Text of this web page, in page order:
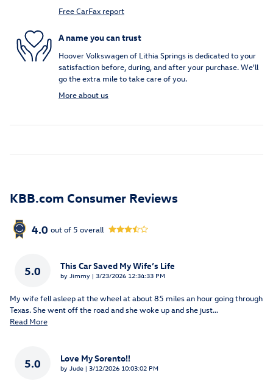
Free CarFax report
A name you can trust
Hoover Volkswagen of Lithia Springs is dedicated to your
satisfaction before, during, and after your purchase. We'll
go the extra mile to take care of you.
More about us
KBB.com Consumer Reviews
4.0 out of 5 overall
5.0 This Car Saved My Wife’s Life
by Jimmy | on
3/23/2026 12:34:33 PM
My wife fell asleep at the wheel at about 85 miles an hour going through
Texas. She went off the road and she woke up and she just…
Read More
5.0 Love My Sorento!!
by Jude | on
3/12/2026 10:03:02 PM